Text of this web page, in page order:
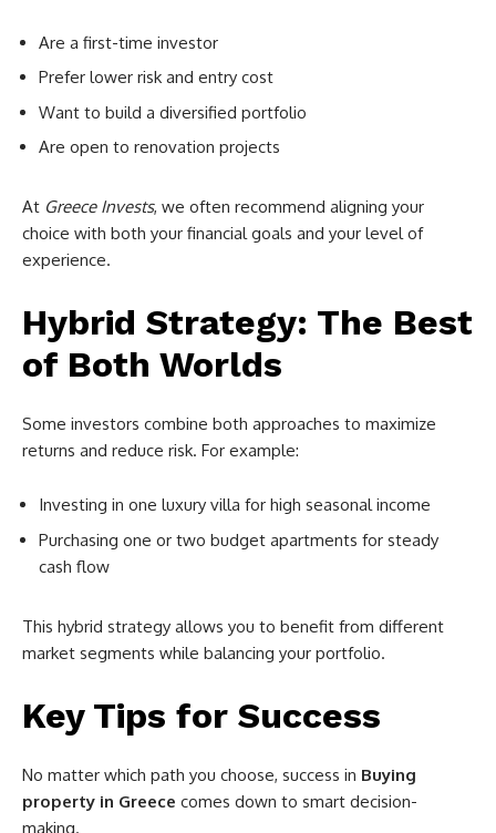
Are a first-time investor
Prefer lower risk and entry cost
Want to build a diversified portfolio
Are open to renovation projects
At Greece Invests, we often recommend aligning your
choice with both your financial goals and your level of
experience.
Hybrid Strategy: The Best
of Both Worlds
Some investors combine both approaches to maximize
returns and reduce risk. For example:
Investing in one luxury villa for high seasonal income
Purchasing one or two budget apartments for steady
cash flow
This hybrid strategy allows you to benefit from different
market segments while balancing your portfolio.
Key Tips for Success
No matter which path you choose, success in Buying
property in Greece comes down to smart decision-
making.